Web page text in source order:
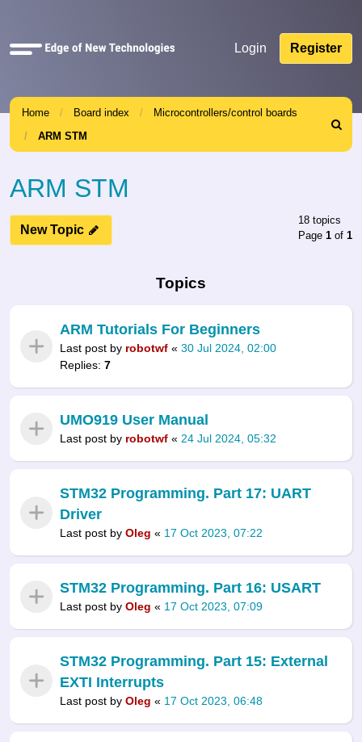
Quick
Login Register
Home Board index
Microcontrollers/control boards
ARM STM
Search
ARM STM
New Topic
18 topics
Page 1 of 1
Topics
ARM Tutorials For Beginners
Last post by robotwf « 30 Jul 2024, 02:00
Replies: 7
UMO919 User Manual
Last post by robotwf « 24 Jul 2024, 05:32
STM32 Programming. Part 17: UART
Driver
Last post by Oleg « 17 Oct 2023, 07:22
STM32 Programming. Part 16: USART
Last post by Oleg « 17 Oct 2023, 07:09
STM32 Programming. Part 15: External
EXTI Interrupts
Last post by Oleg « 17 Oct 2023, 06:48